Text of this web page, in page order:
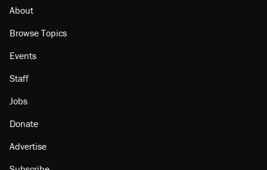
About
Browse Topics
Events
Staff
Jobs
Donate
Advertise